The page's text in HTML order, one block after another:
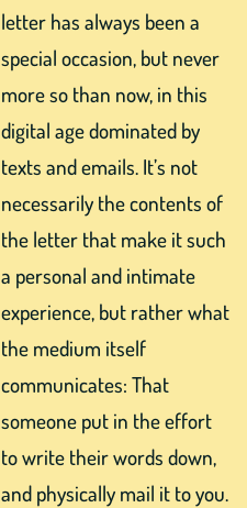
letter has always been a
special occasion, but never
more so than now, in this
digital age dominated by
texts and emails. It’s not
necessarily the contents of
the letter that make it such
a personal and intimate
experience, but rather what
the medium itself
communicates: That
someone put in the effort
to write their words down,
and physically mail it to you.